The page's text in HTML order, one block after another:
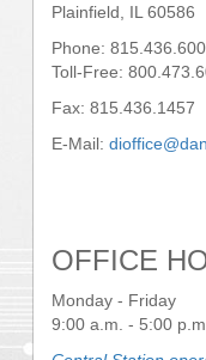
Plainfield, IL 60586
Phone:
Toll-Free:
Fax: 815.436.1457
E-Mail:
OFFICE
Monday - Friday
9:00 a.m. - 5:00